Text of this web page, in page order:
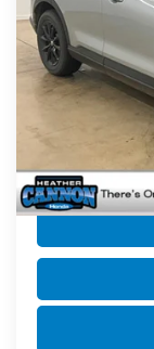
MSRP:
Doc Fee
Final Price